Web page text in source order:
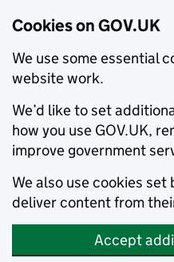
Cookies on GOV.UK
We use some essential
website work.
We’d like to set
how you use GOV.UK,
improve government
We also use cookies
deliver content from
Accept